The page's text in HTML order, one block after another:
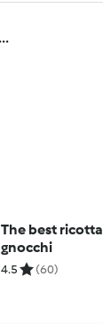
The best ricotta
gnocchi
4.5 (60)